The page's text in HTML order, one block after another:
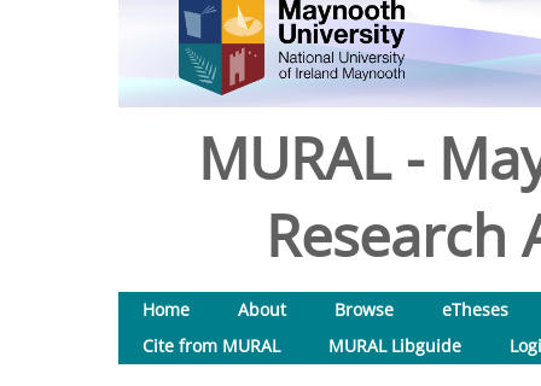
MURAL -
Research
Home About Browse
eTheses
Cite from MURAL
MURAL Libguide